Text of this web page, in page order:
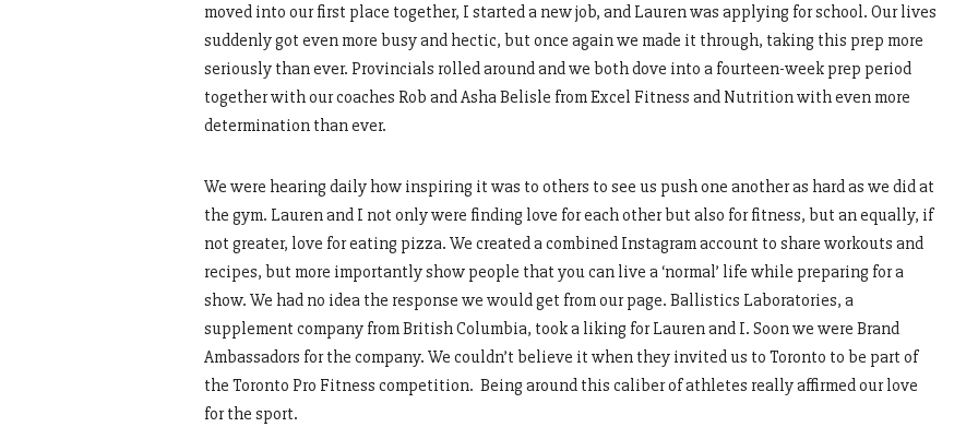
moved into our first place together, I started a new job, and Lauren was applying for school. Our lives
suddenly got even more busy and hectic, but once again we made it through, taking this prep more
seriously than ever. Provincials rolled around and we both dove into a fourteen-week prep period
together with our coaches Rob and Asha Belisle from Excel Fitness and Nutrition with even more
determination than ever.
We were hearing daily how inspiring it was to others to see us push one another as hard as we did at
the gym. Lauren and I not only were finding love for each other but also for fitness, but an equally, if
not greater, love for eating pizza. We created a combined Instagram account to share workouts and
recipes, but more importantly show people that you can live a ‘normal’ life while preparing for a
show. We had no idea the response we would get from our page. Ballistics Laboratories, a
supplement company from British Columbia, took a liking for Lauren and I. Soon we were Brand
Ambassadors for the company. We couldn’t believe it when they invited us to Toronto to be part of
the Toronto Pro Fitness competition. Being around this caliber of athletes really affirmed our love
for the sport.